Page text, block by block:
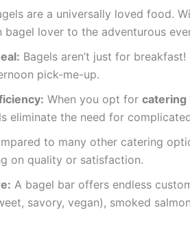
are a universally loved food.
lover to the adventurous
Bagels aren’t just for
pick-me-up.
When you opt for catering
eliminate the need for
to many other catering
on quality or satisfaction.
A bagel bar offers endless
savory, vegan), smoked